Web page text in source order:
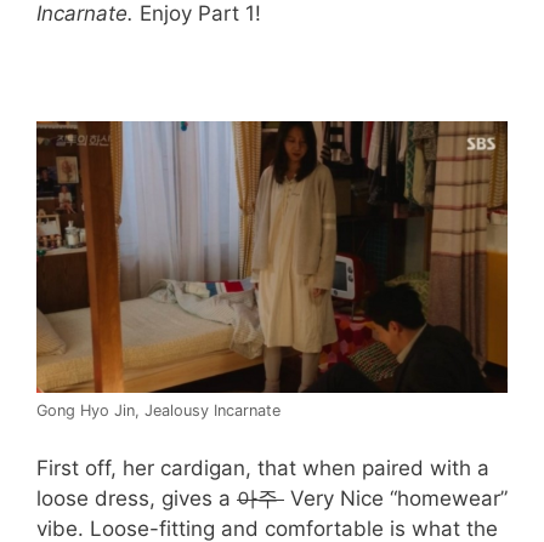
Incarnate. Enjoy Part 1!
Gong Hyo Jin, Jealousy Incarnate
First off, her cardigan, that when paired with a
loose dress, gives a 아주 Very Nice “homewear”
vibe. Loose-fitting and comfortable is what the